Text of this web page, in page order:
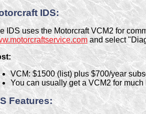
IDS:
IDS uses the Motorcraft VCM2 for
and select
VCM: $1500 (list) plus $700/year
You can usually get a VCM2 for
Features: